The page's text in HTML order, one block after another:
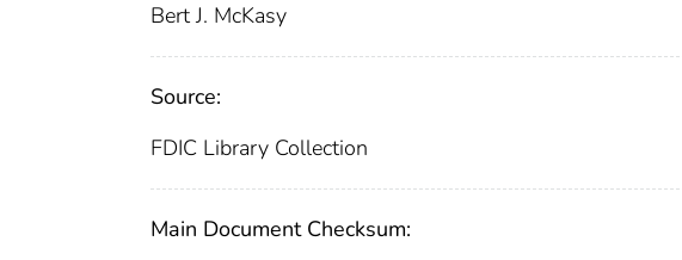
Bert J. McKasy
Source:
FDIC Library Collection
Main Document Checksum: